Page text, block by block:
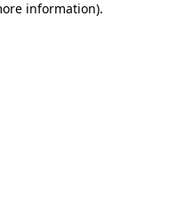
information).